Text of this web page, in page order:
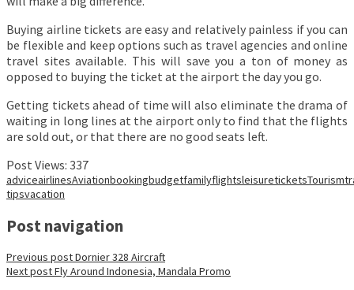
Buying airline tickets are easy and relatively painless if you can
be flexible and keep options such as travel agencies and online
travel sites available. This will save you a ton of money as
opposed to buying the ticket at the airport the day you go.
Getting tickets ahead of time will also eliminate the drama of
waiting in long lines at the airport only to find that the flights
are sold out, or that there are no good seats left.
Post Views: 337
adviceairlinesAviationbookingbudgetfamilyflightsleisureticketsTourism
tipsvacation
Post navigation
Previous postDornier 328 Aircraft
Next postFly Around Indonesia, Mandala Promo